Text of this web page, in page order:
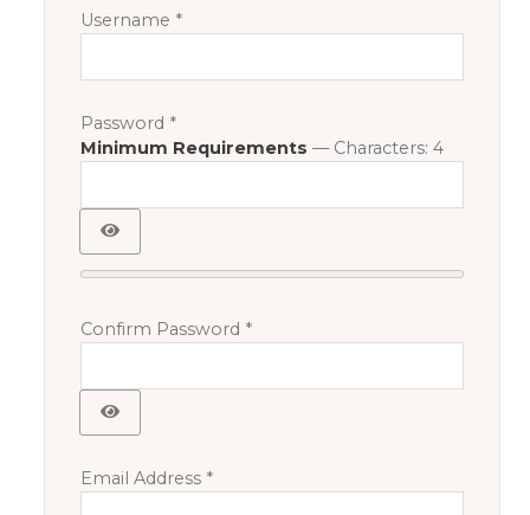
Username *
Password *
Minimum Requirements — Characters: 4
Confirm Password *
Email Address *